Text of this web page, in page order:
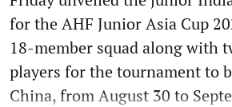
for the AHF Junior Asia Cup
18-member squad along with
players for the tournament to
China, from August 30 to